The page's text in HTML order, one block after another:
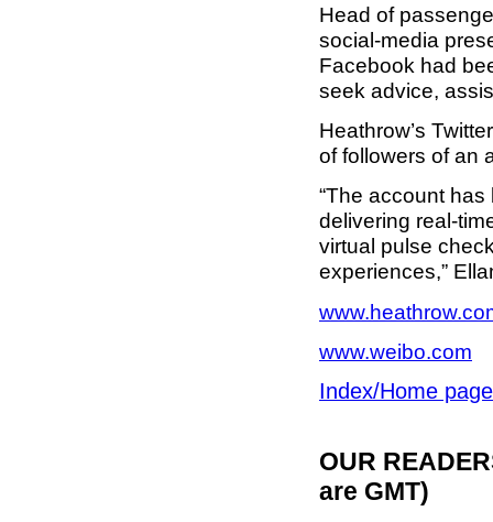
Head of
social-media
Facebook had
seek advice,
Heathrow’s
of followers of an
“The account
delivering real-
virtual pulse
experiences,”
www.weibo.com
Index/Home page
OUR
are GMT)